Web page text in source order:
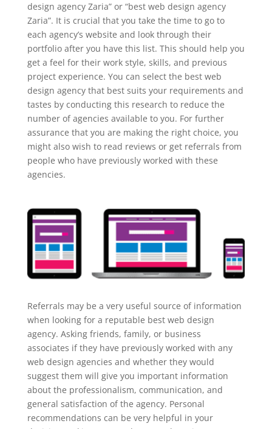
design agency Zaria” or “best web design agency
Zaria”. It is crucial that you take the time to go to
each agency’s website and look through their
portfolio after you have this list. This should help you
get a feel for their work style, skills, and previous
project experience. You can select the best web
design agency that best suits your requirements and
tastes by conducting this research to reduce the
number of agencies available to you. For further
assurance that you are making the right choice, you
might also wish to read reviews or get referrals from
people who have previously worked with these
agencies.
Referrals may be a very useful source of information
when looking for a reputable best web design
agency. Asking friends, family, or business
associates if they have previously worked with any
web design agencies and whether they would
suggest them will give you important information
about the professionalism, communication, and
general satisfaction of the agency. Personal
recommendations can be very helpful in your